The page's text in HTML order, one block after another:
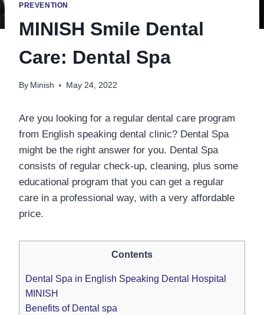
PREVENTION
MINISH Smile Dental
Care: Dental Spa
By Minish May 24, 2022
Are you looking for a regular dental care program
from English speaking dental clinic? Dental Spa
might be the right answer for you. Dental Spa
consists of regular check-up, cleaning, plus some
educational program that you can get a regular
care in a professional way, with a very affordable
price.
Contents
Dental Spa in English Speaking Dental Hospital
MINISH
Benefits of Dental spa